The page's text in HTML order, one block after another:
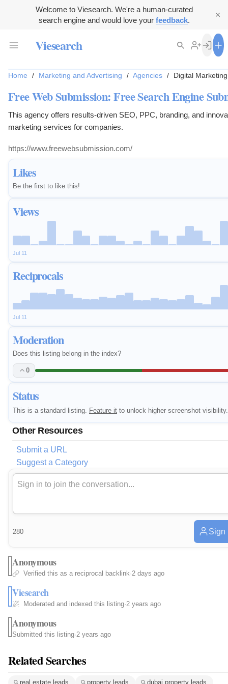
Welcome to Viesearch. We're a human-curated
search engine and would love your feedback.
Viesearch
Likes
Be the first to like this!
Views
Jul 11
Reciprocals
Jul 11
Moderation
Does this listing belong in the index?
0
Status
This is a standard listing. Feature it to unlock higher screenshot visibility.
Other Resources
Submit a URL
Suggest a Category
Home / Marketing and Advertising / Agencies / Digital
Free Web Submission: Free Search Engine
This agency offers results-driven SEO, PPC, branding, and
marketing services for companies.
https://www.freewebsubmission.com/
280 Sign
Anonymous
Verified this as a reciprocal backlink·2 days ago
Viesearch
Moderated and indexed this listing·2 years ago
Anonymous
Submitted this listing·2 years ago
Related Searches
real estate leads property leads dubai property leads